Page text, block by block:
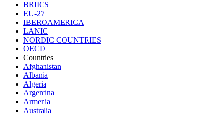
BRIICS
EU-27
IBEROAMERICA
LANIC
NORDIC COUNTRIES
OECD
Countries
Afghanistan
Albania
Algeria
Argentina
Armenia
Australia